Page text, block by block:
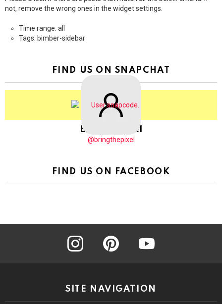
not, remove the wrong ones in the widget settings.
Time range: all
Tags: bimber-sidebar
FIND US ON SNAPCHAT
BringThePixel
@bringthepixel
FIND US ON FACEBOOK
instagram pinterest youtube
SITE NAVIGATION